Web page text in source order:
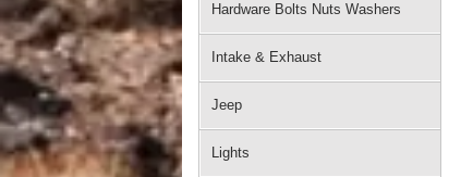
Hardware Bolts Nuts Washers
Intake & Exhaust
Jeep
Lights